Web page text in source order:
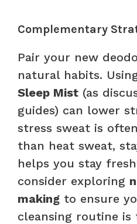
Complementary
Pair your new
natural habits.
Sleep Mist (as
guides) can lower
stress sweat is
than heat sweat,
helps you stay
consider exploring
making to ensure
cleansing routine